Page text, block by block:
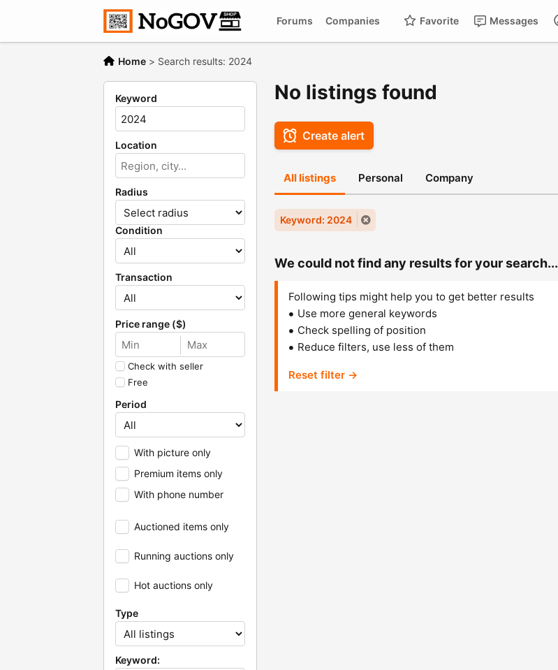
Messages
Favorite
Companies
Forums
Home > Search results: 2024
Keyword
Location
Radius
Condition
Transaction
Price range ($)
Check with seller
Free
Period
With picture only
Premium items only
With phone number
Auctioned items only
Running auctions only
Hot auctions only
Type
Keyword:
No listings found
Create alert
All listings Personal Company
Keyword: 2024
We could not find any results for your search...
Following tips might help you to get better results
Use more general keywords
Check spelling of position
Reduce filters, use less of them
Reset filter →